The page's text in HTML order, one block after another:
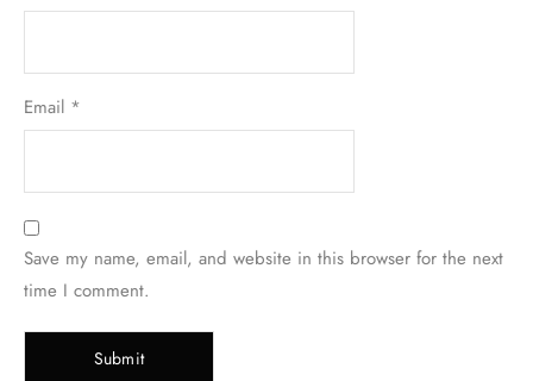
Email *
Save my name, email, and website in this browser for the next
time I comment.